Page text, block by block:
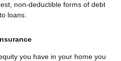
non-deductible forms of debt
loans.
you have in your home you